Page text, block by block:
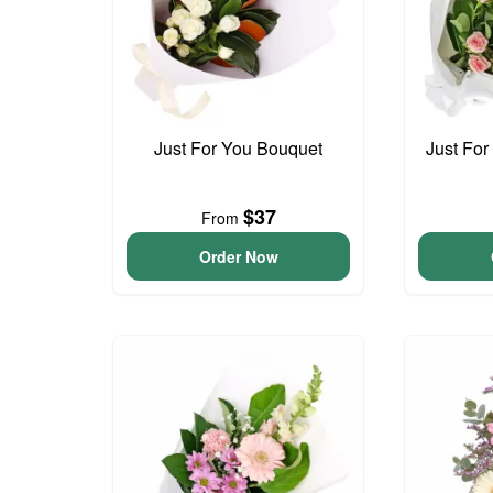
Just For You Bouquet
From $37
Order Now
Just